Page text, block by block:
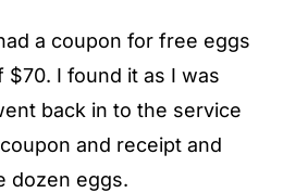
a coupon for free eggs
I found it as I was
back in to the service
and receipt and
dozen eggs.